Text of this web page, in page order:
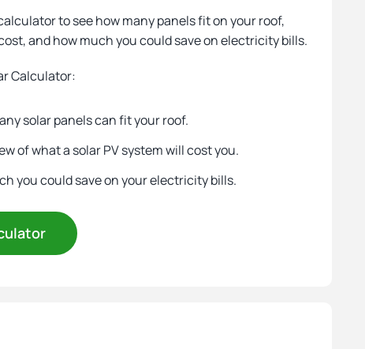
to see how many panels fit on your roof,
and how much you could save on electricity bills.
Calculator:
solar panels can fit your roof.
of what a solar PV system will cost you.
you could save on your electricity bills.